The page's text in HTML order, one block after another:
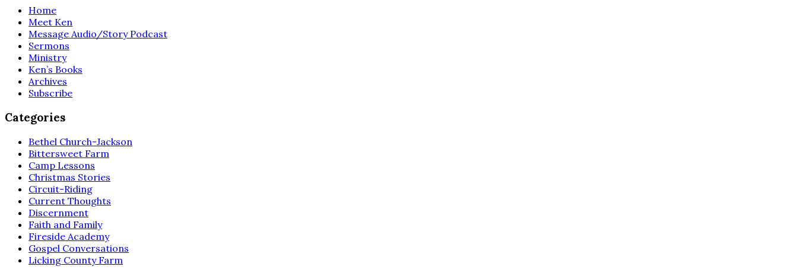
Home
Meet Ken
Message Audio/Story Podcast
Sermons
Ministry
Ken’s Books
Archives
Subscribe
Categories
Bethel Church-Jackson
Bittersweet Farm
Camp Lessons
Christmas Stories
Circuit-Riding
Current Thoughts
Discernment
Faith and Family
Fireside Academy
Gospel Conversations
Licking County Farm